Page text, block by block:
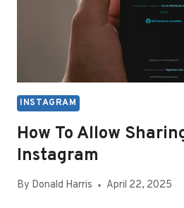
INSTAGRAM
How To Allow
Instagram
By Donald Harris April 22, 2025